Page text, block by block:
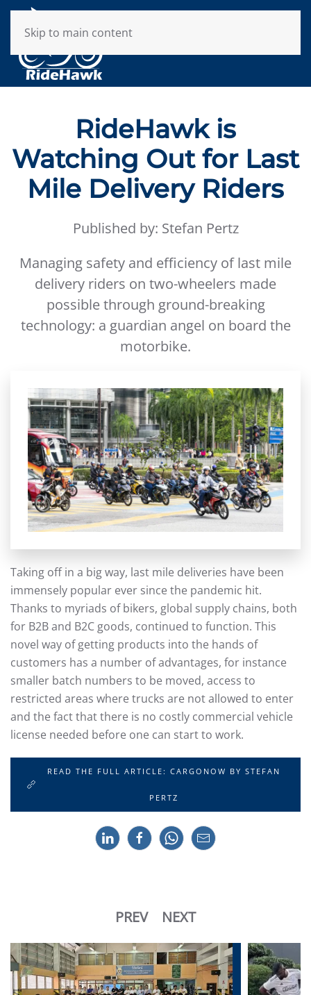
Skip to main content
RideHawk is
Watching Out for Last
Mile Delivery Riders
Published by: Stefan Pertz
Managing safety and efficiency of last mile
delivery riders on two-wheelers made
possible through ground-breaking
technology: a guardian angel on board the
motorbike.
Taking off in a big way, last mile deliveries have been
immensely popular ever since the pandemic hit.
Thanks to myriads of bikers, global supply chains, both
for B2B and B2C goods, continued to function. This
novel way of getting products into the hands of
customers has a number of advantages, for instance
smaller batch numbers to be moved, access to
restricted areas where trucks are not allowed to enter
and the fact that there is no costly commercial vehicle
license needed before one can start to work.
READ THE FULL ARTICLE: CARGONOW BY STEFAN
PERTZ
PREV NEXT